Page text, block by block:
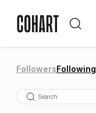
FollowersFollowing